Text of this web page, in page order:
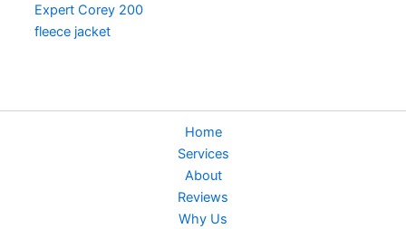
Expert Corey 200
fleece jacket
Home
Services
About
Reviews
Why Us